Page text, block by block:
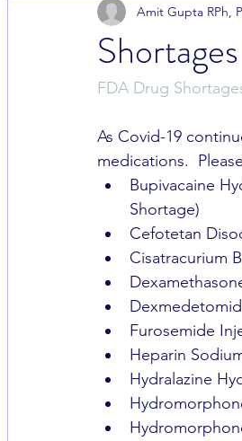
The News Reversal Agents
Shortages
Amit Gupta RPh,
FDA Drug
As Covid-19
medications.
Bupivacaine
Shortage)
Cefotetan
Cisatracurium
Furosemide
Heparin
Hydralazine